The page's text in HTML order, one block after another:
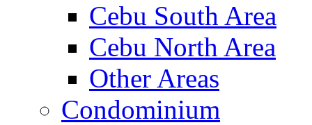
Cebu South Area
Cebu North Area
Other Areas
Condominium